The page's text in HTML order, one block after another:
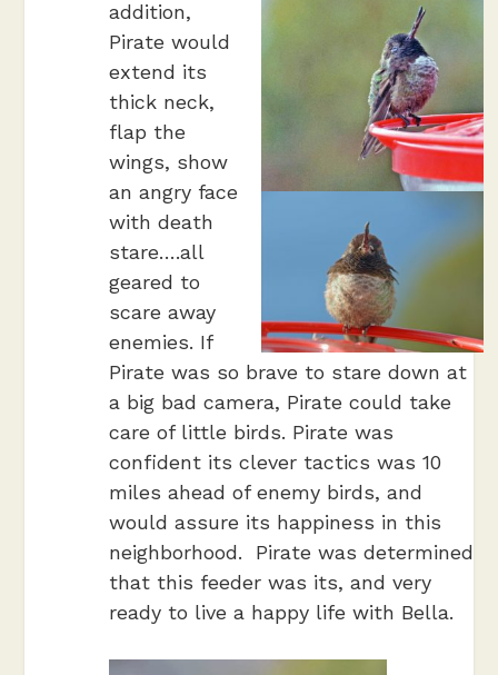
addition,
Pirate would
extend its
thick neck,
flap the
wings, show
an angry face
with death
stare….all
geared to
scare away
enemies. If
Pirate was so brave to stare down at
a big bad camera, Pirate could take
care of little birds. Pirate was
confident its clever tactics was 10
miles ahead of enemy birds, and
would assure its happiness in this
neighborhood. Pirate was determined
that this feeder was its, and very
ready to live a happy life with Bella.